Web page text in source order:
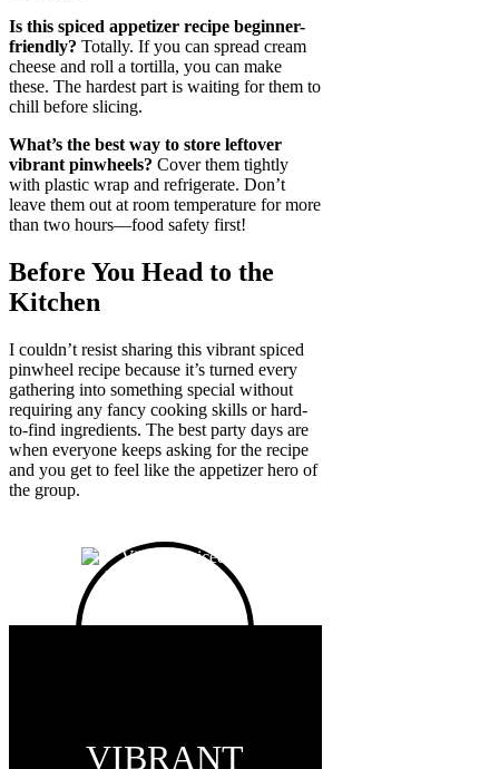
Is this spiced appetizer recipe beginner-
friendly? Totally. If you can spread cream
cheese and roll a tortilla, you can make
these. The hardest part is waiting for them to
chill before slicing.
What’s the best way to store leftover
vibrant pinwheels? Cover them tightly
with plastic wrap and refrigerate. Don’t
leave them out at room temperature for more
than two hours—food safety first!
Before You Head to the
Kitchen
I couldn’t resist sharing this vibrant spiced
pinwheel recipe because it’s turned every
gathering into something special without
requiring any fancy cooking skills or hard-
to-find ingredients. The best party days are
when everyone keeps asking for the recipe
and you get to feel like the appetizer hero of
the group.
VIBRANT